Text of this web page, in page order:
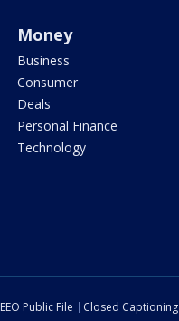
Money
Business
Consumer
Deals
Personal Finance
Technology
EEO Public File Closed Captioning